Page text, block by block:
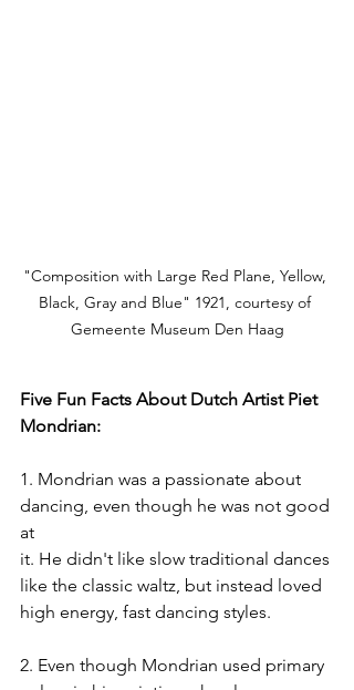
"Composition with Large Red Plane, Yellow,
Black, Gray and Blue" 1921, courtesy of
Gemeente Museum Den Haag
Five Fun Facts About Dutch Artist Piet
Mondrian:
1. Mondrian was a passionate about
dancing, even though he was not good
at
it. He didn't like slow traditional dances
like the classic waltz, but instead loved
high energy, fast dancing styles.
2. Even though Mondrian used primary